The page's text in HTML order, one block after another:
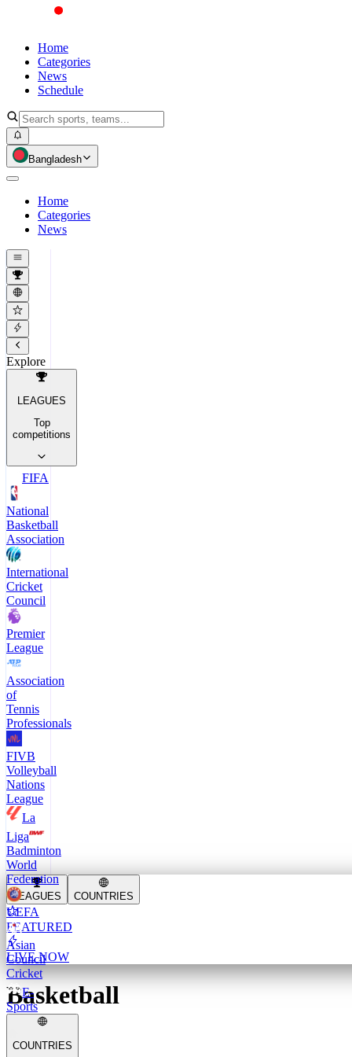
Home
Categories
News
Schedule
Bangladesh
Home
Categories
News
Explore
LEAGUES
Top
competitions
FIFA
National
Basketball
Association
International
Cricket
Council
Premier
League
Association
of
Tennis
Professionals
FIVB
Volleyball
Nations
League
La
Liga
Badminton
World
Federation
UEFA
Asian
Council
Cricket
E-
Sports
COUNTRIES
LEAGUES COUNTRIES
FEATURED
LIVE NOW
Basketball